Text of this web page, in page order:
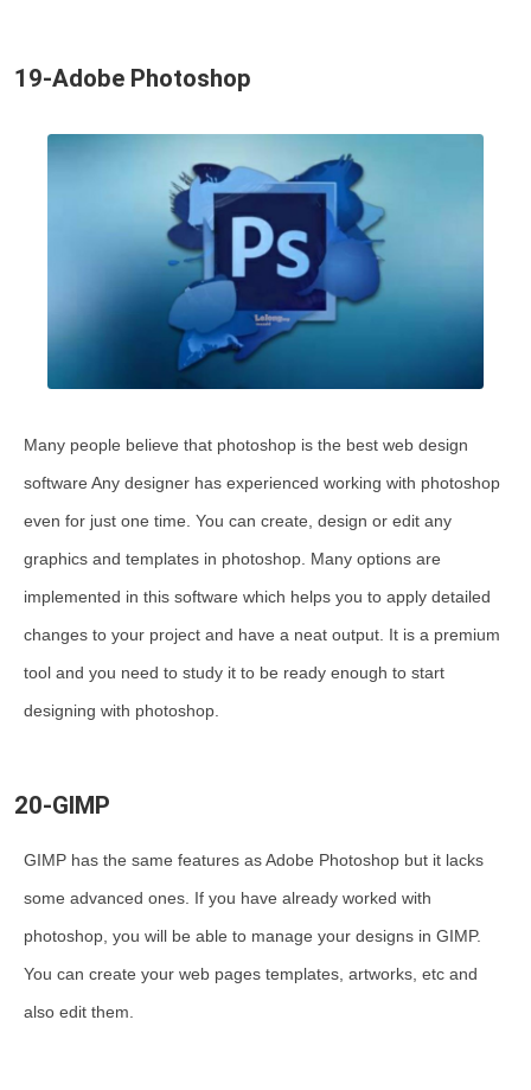
19-Adobe Photoshop
Many people believe that photoshop is the best web design
software Any designer has experienced working with photoshop
even for just one time. You can create, design or edit any
graphics and templates in photoshop. Many options are
implemented in this software which helps you to apply detailed
changes to your project and have a neat output. It is a premium
tool and you need to study it to be ready enough to start
designing with photoshop.
20-GIMP
GIMP has the same features as Adobe Photoshop but it lacks
some advanced ones. If you have already worked with
photoshop, you will be able to manage your designs in GIMP.
You can create your web pages templates, artworks, etc and
also edit them.